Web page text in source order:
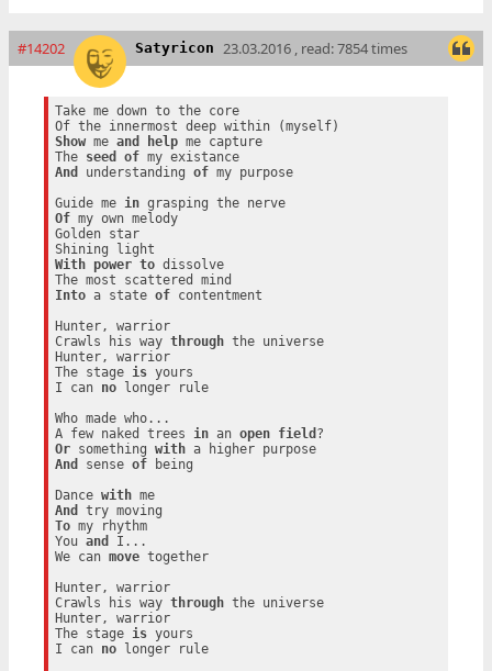
#14202 Satyricon 23.03.2016 , read: 7854 times
Take me down to the core
Show me and help me capture
The seed of
my existance
And
understanding of my purpose
Guide me in
grasping the nerve
Of my own melody
Golden star
With
power to dissolve
Into a state of contentment
Hunter, warrior
Crawls his way through the universe
Hunter, warrior
The stage is yours
I can no longer rule
Who made who...
A few naked trees in an open field
Or something with
a higher purpose
And
sense of being
Dance with
me
And
To my rhythm
You and
I...
We can move together
Hunter, warrior
Crawls his way through the universe
Hunter, warrior
The stage is yours
I can no longer rule